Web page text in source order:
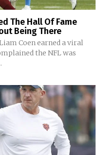
The Hall Of Fame
Being There
Coen earned a viral
the NFL was